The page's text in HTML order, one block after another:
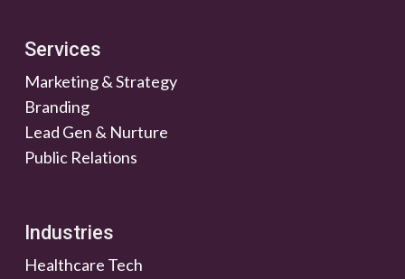
Services
Marketing & Strategy
Branding
Lead Gen & Nurture
Public Relations
Industries
Healthcare Tech